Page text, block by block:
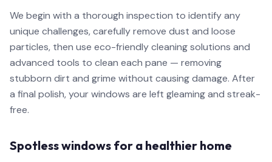
We begin with a thorough inspection to identify any
unique challenges, carefully remove dust and loose
particles, then use eco-friendly cleaning solutions and
advanced tools to clean each pane — removing
stubborn dirt and grime without causing damage. After
a final polish, your windows are left gleaming and streak-
free.
Spotless windows for a healthier home